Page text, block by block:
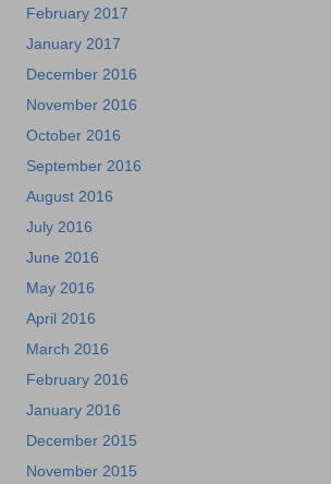
February 2017
January 2017
December 2016
November 2016
October 2016
September 2016
August 2016
July 2016
June 2016
May 2016
April 2016
March 2016
February 2016
January 2016
December 2015
November 2015